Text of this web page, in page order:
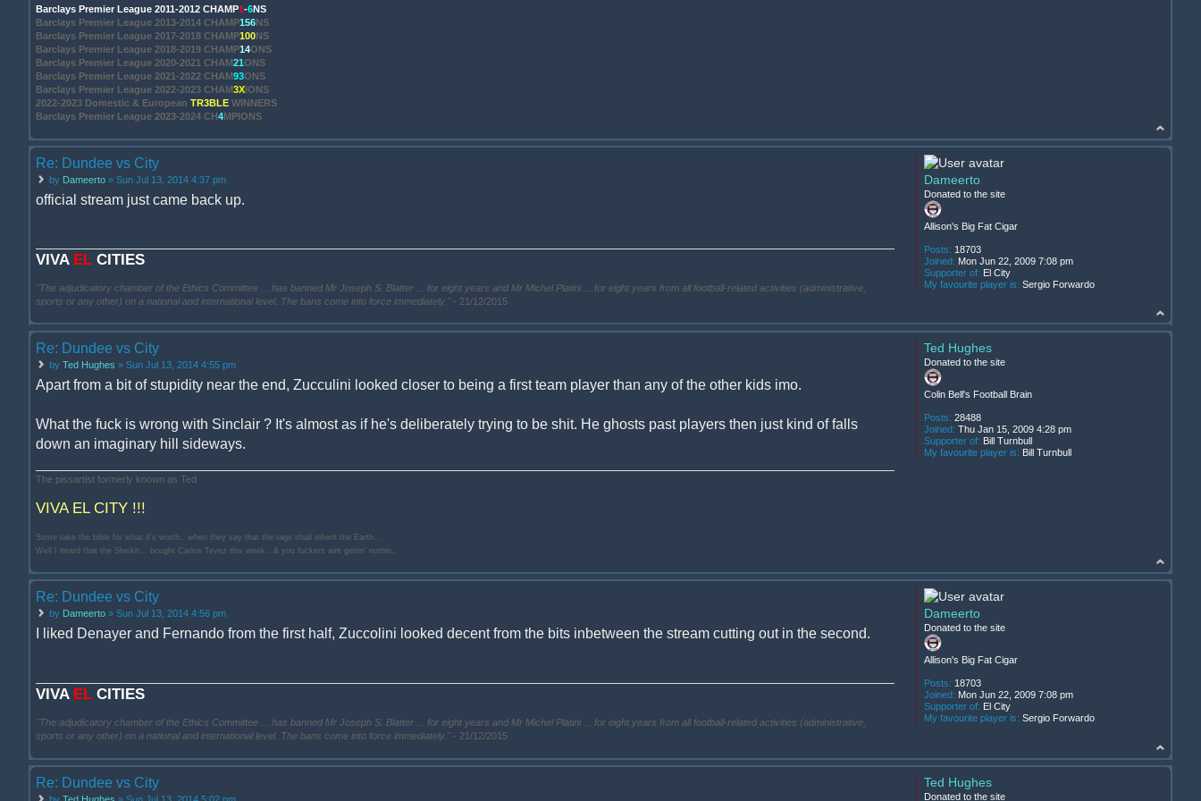
Barclays Premier League 2011-2012 CHAMP1-6NS
Barclays Premier League 2013-2014 CHAMP156NS
Barclays Premier League 2017-2018 CHAMP100NS
Barclays Premier League 2018-2019 CHAMP14ONS
Barclays Premier League 2020-2021 CHAM21ONS
Barclays Premier League 2021-2022 CHAM93ONS
Barclays Premier League 2022-2023 CHAM3XIONS
2022-2023 Domestic & European TR3BLE WINNERS
Barclays Premier League 2023-2024 CH4MPIONS
Re: Dundee vs City
by Dameerto » Sun Jul 13, 2014 4:37 pm
official stream just came back up.
VIVA EL CITIES
"The adjudicatory chamber of the Ethics Committee ... has banned Mr Joseph S. Blatter ... for eight years and Mr Michel Platini ... for eight years from all football-related activities (administrative,
sports or any other) on a national and international level. The bans come into force immediately." - 21/12/2015
Dameerto
Donated to the site
Allison's Big Fat Cigar
Posts: 18703
Joined: Mon Jun 22, 2009 7:08 pm
Supporter of: El City
My favourite player is: Sergio Forwardo
Re: Dundee vs City
by Ted Hughes » Sun Jul 13, 2014 4:55 pm
Apart from a bit of stupidity near the end, Zucculini looked closer to being a first team player than any of the other kids imo.
What the fuck is wrong with Sinclair ? It's almost as if he's deliberately trying to be shit. He ghosts past players then just kind of falls
down an imaginary hill sideways.
The pissartist formerly known as Ted
VIVA EL CITY !!!
Some take the bible for what it's worth.. when they say that the rags shall inherit the Earth...
Well I heard that the Sheikh... bought Carlos Tevez this week...& you fuckers aint gettin' nothin..
Ted Hughes
Donated to the site
Colin Bell's Football Brain
Posts: 28488
Joined: Thu Jan 15, 2009 4:28 pm
Supporter of: Bill Turnbull
My favourite player is: Bill Turnbull
Re: Dundee vs City
by Dameerto » Sun Jul 13, 2014 4:56 pm
I liked Denayer and Fernando from the first half, Zuccolini looked decent from the bits inbetween the stream cutting out in the second.
VIVA EL CITIES
"The adjudicatory chamber of the Ethics Committee ... has banned Mr Joseph S. Blatter ... for eight years and Mr Michel Platini ... for eight years from all football-related activities (administrative,
sports or any other) on a national and international level. The bans come into force immediately." - 21/12/2015
Dameerto
Donated to the site
Allison's Big Fat Cigar
Posts: 18703
Joined: Mon Jun 22, 2009 7:08 pm
Supporter of: El City
My favourite player is: Sergio Forwardo
Re: Dundee vs City Ted Hughes
Donated to the site